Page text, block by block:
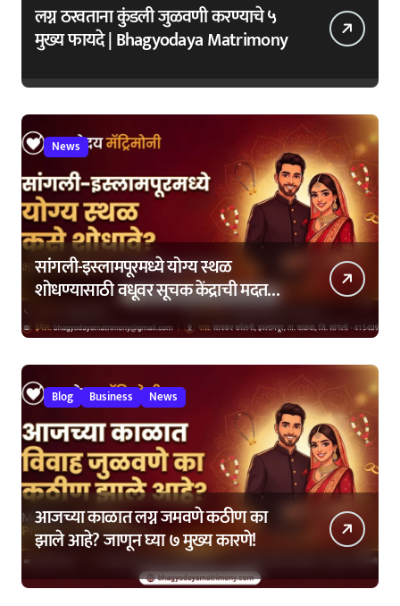
लग्न ठरवताना कुंडली जुळवणी करण्याचे ५
मुख्य फायदे | Bhagyodaya Matrimony
News
सांगली-इस्लामपूरमध्ये योग्य स्थळ
शोधण्यासाठी वधूवर सूचक केंद्राची मदत
Blog Business News
आजच्या काळात लग्न जमवणे कठीण का
झाले आहे? जाणून घ्या ७ मुख्य कारणे!